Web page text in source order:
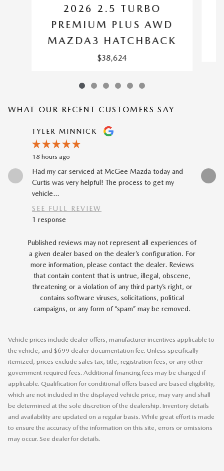
2026 2.5 TURBO
PREMIUM PLUS AWD
MAZDA3 HATCHBACK
$38,624
WHAT OUR RECENT CUSTOMERS SAY
Slide 1 of 12
TYLER MINNICK
18 hours ago
Had my car serviced at McGee Mazda today and
Curtis was very helpful! The process to get my
vehicle...
SEE FULL REVIEW
1 response
The car-
to my
Published reviews may not represent all experiences of
a given dealer based on the dealer’s configuration. For
more information, please contact the dealer. Reviews
that contain content that is untrue, illegal, obscene,
threatening or a violation of any third party’s right, or
contains software viruses, solicitations, political
campaigns, or any form of “spam” may be removed.
Vehicle prices include dealer offers, manufacturer incentives applicable to
the vehicle, and $699 dealer documentation fee. Unless specifically
itemized, prices exclude sales tax, title, registration fees, or any other
government required fees. Additional financing fees may be charged if
applicable. Qualification for conditional offers based are based eligibility,
which are not included in the displayed vehicle price, may vary and shall
be determined at the sole discretion of the dealership. Inventory details
and availability are updated on a regular basis. While great effort is made
to ensure the accuracy of the information on this site, errors or omissions
may occur. See dealer for details.